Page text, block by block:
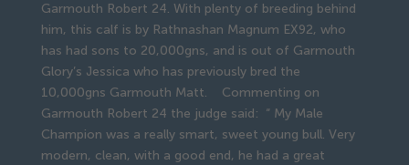
Garmouth Robert 24. With plenty of breeding behind
him, this calf is by Rathnashan Magnum EX92, who
has had sons to 20,000gns, and is out of Garmouth
Glory’s Jessica who has previously bred the
10,000gns Garmouth Matt. Commenting on
Garmouth Robert 24 the judge said: “ My Male
Champion was a really smart, sweet young bull. Very
modern, clean, with a good end, he had a great